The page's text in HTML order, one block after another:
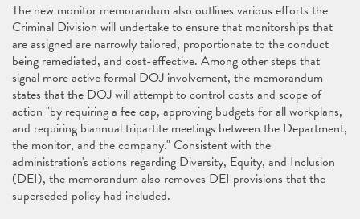
The new monitor memorandum also outlines various efforts the
Criminal Division will undertake to ensure that monitorships that
are assigned are narrowly tailored, proportionate to the conduct
being remediated, and cost-effective. Among other steps that
signal more active formal DOJ involvement, the memorandum
states that the DOJ will attempt to control costs and scope of
action "by requiring a fee cap, approving budgets for all workplans,
and requiring biannual tripartite meetings between the Department,
the monitor, and the company." Consistent with the
administration's actions regarding Diversity, Equity, and Inclusion
(DEI), the memorandum also removes DEI provisions that the
superseded policy had included.